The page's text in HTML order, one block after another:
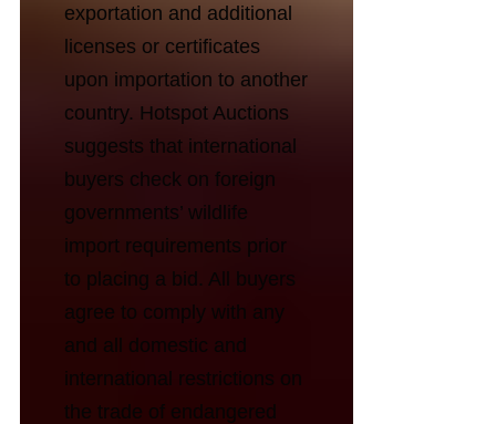
exportation and additional
licenses or certificates
upon importation to another
country. Hotspot Auctions
suggests that international
buyers check on foreign
governments’ wildlife
import requirements prior
to placing a bid. All buyers
agree to comply with any
and all domestic and
international restrictions on
the trade of endangered